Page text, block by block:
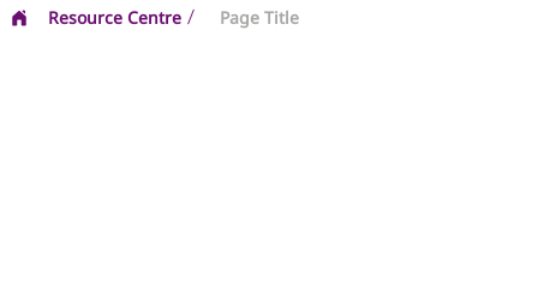
Resource Centre Page Title